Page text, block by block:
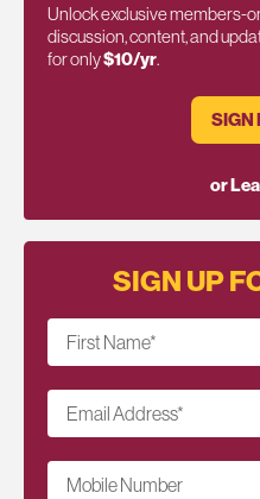
Unlock exclusive members-
discussion, content, and
for only$10/yr.
SIGN
or
SIGN UP
First Name*
Email Address*
Mobile Number